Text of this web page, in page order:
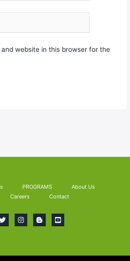
website in this browser for the
PROGRAMS
About Us
Careers Contact